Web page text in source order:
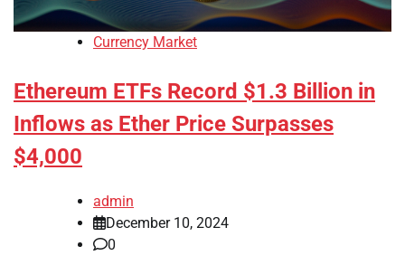
Currency Market
Ethereum ETFs Record $1.3 Billion in
Inflows as Ether Price Surpasses
$4,000
admin
December 10, 2024
0